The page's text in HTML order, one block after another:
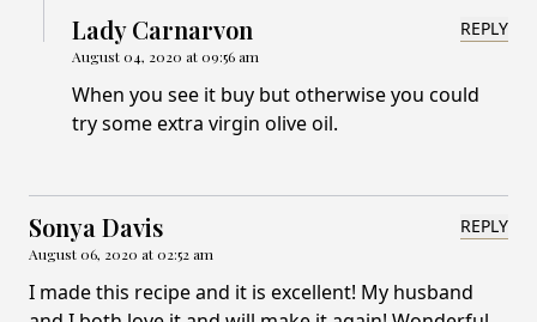
Lady Carnarvon
August 04, 2020 at 09:56 am
REPLY
When you see it buy but otherwise you could
try some extra virgin olive oil.
Sonya Davis
August 06, 2020 at 02:52 am
REPLY
I made this recipe and it is excellent! My husband